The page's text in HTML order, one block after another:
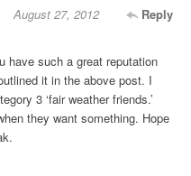
Reply
August 27, 2012
have such a great reputation
it in the above post. I
3 ‘fair weather friends.’
they want something. Hope